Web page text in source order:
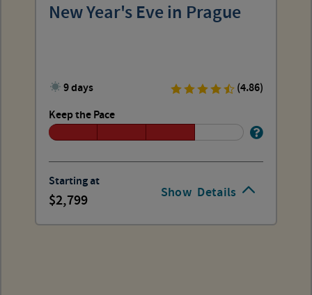
Show Details
New Year's Eve in Prague
9 days
(4.86)
Keep the Pace
Starting at
2,799